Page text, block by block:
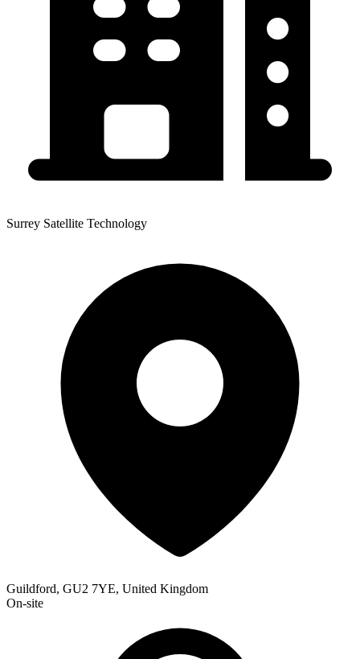
Surrey Satellite Technology
Guildford, GU2 7YE, United Kingdom
On-site